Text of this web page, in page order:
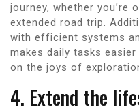
journey, whether you’re
extended road trip.
with efficient systems
makes daily tasks
on the joys of
4. Extend the